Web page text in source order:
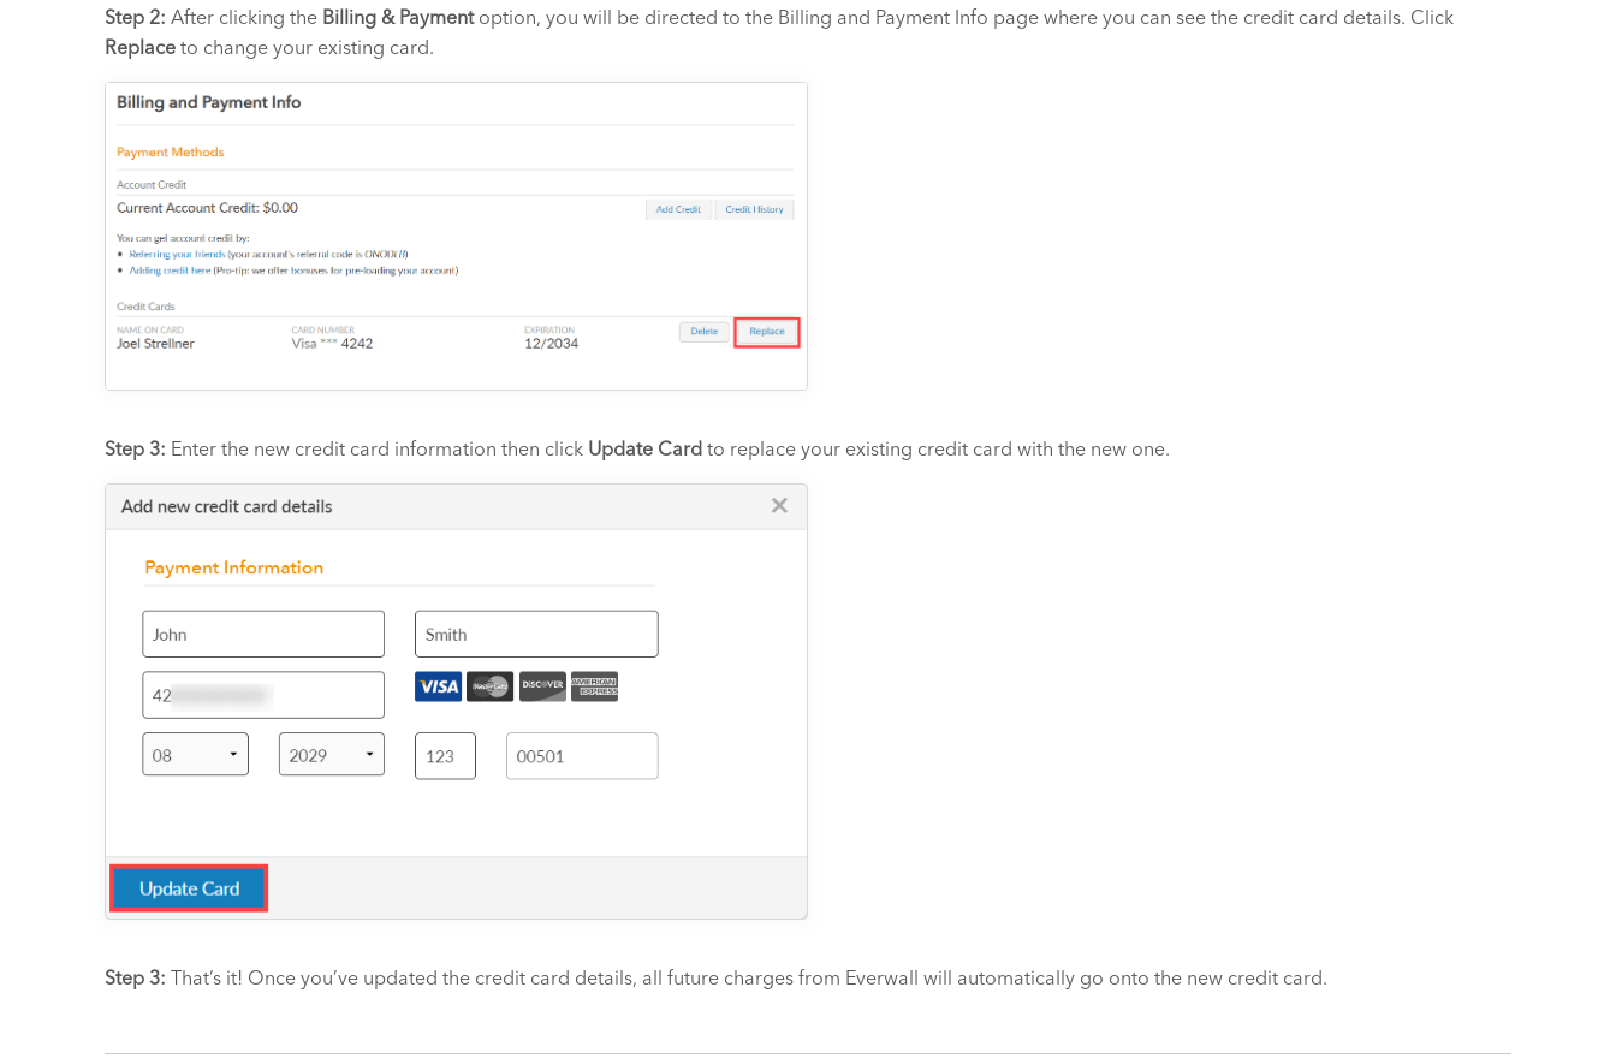
Step 2: After clicking the Billing & Paymentoption, you will be directed to the Billing and Payment Info page where you can see the credit card details. Click
Replace to change your existing card.
Step 3: Enter the new credit card information then click Update Card to replace your existing credit card with the new one.
Step 3: That’s it! Once you’ve updated the credit card details, all future charges from Everwall will automatically go onto the new credit card.